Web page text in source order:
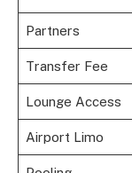
Partners
Transfer Fee
Lounge Access
Airport Limo